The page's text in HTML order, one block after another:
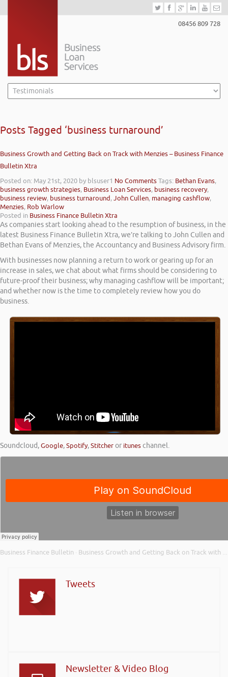
08456 809 728
Posts Tagged ‘business turnaround’
Business Growth and Getting Back on Track with Menzies – Business Finance
Bulletin Xtra
Posted on: May 21st, 2020 by blsuser1 No CommentsTags: Bethan Evans,
business growth strategies, Business Loan Services, business recovery,
business review, business turnaround,John Cullen, managing cashflow,
Menzies, Rob Warlow
Posted in Business Finance Bulletin Xtra
As companies start looking ahead to the resumption of business, in the
latest Business Finance Bulletin Xtra, we’re talking to John Cullen and
Bethan Evans of Menzies, the Accountancy and Business Advisory firm.
With businesses now planning a return to work or gearing up for an
increase in sales, we chat about what firms should be considering to
future-proof their business; why managing cashflow will be important;
and whether now is the time to completely review how you do
business.
Soundcloud,Google,Spotify,Stitcheror ituneschannel.
Business Finance Bulletin · Business Growth and Getting Back on Track with Menzies – Business Finance Bulletin Xtra
Tweets
Newsletter & Video Blog